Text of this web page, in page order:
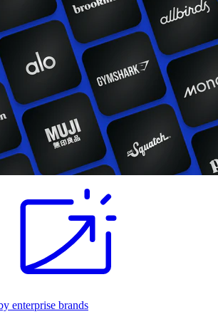
enterprise brands